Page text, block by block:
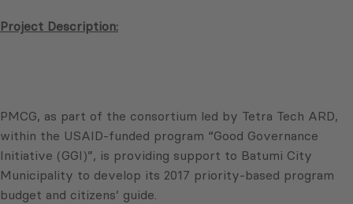
Project Description:
PMCG, as part of the consortium led by Tetra Tech ARD,
within the USAID-funded program “Good Governance
Initiative (GGI)”, is providing support to Batumi City
Municipality to develop its 2017 priority-based program
budget and citizens’ guide.